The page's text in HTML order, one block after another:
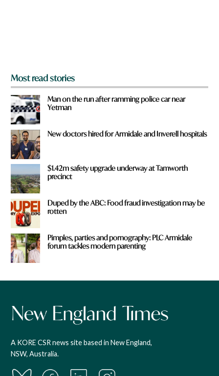
Most read stories
Man on the run after ramming police car near
Yetman
New doctors hired for Armidale and Inverell hospitals
$1.42m safety upgrade underway at Tamworth
precinct
Duped by the ABC: Food fraud investigation may be
rotten
Pimples, parties and pornography: PLC Armidale
forum tackles modern parenting
A KORE CSR news site based in New England,
NSW, Australia.